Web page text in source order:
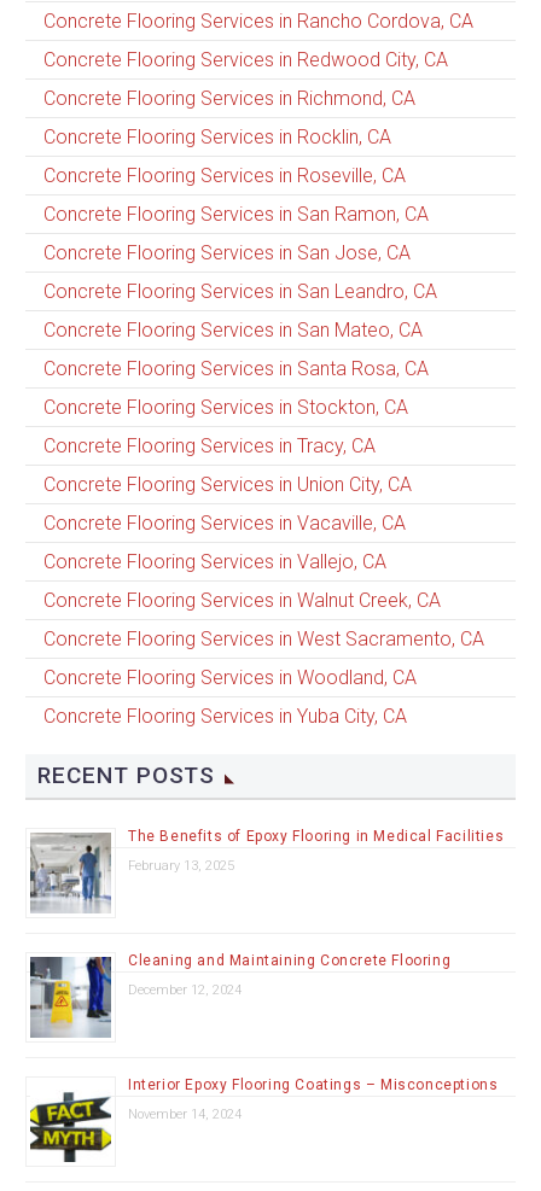
Concrete Flooring Services in Rancho Cordova, CA
Concrete Flooring Services in Redwood City, CA
Concrete Flooring Services in Richmond, CA
Concrete Flooring Services in Rocklin, CA
Concrete Flooring Services in Roseville, CA
Concrete Flooring Services in San Ramon, CA
Concrete Flooring Services in San Jose, CA
Concrete Flooring Services in San Leandro, CA
Concrete Flooring Services in San Mateo, CA
Concrete Flooring Services in Santa Rosa, CA
Concrete Flooring Services in Stockton, CA
Concrete Flooring Services in Tracy, CA
Concrete Flooring Services in Union City, CA
Concrete Flooring Services in Vacaville, CA
Concrete Flooring Services in Vallejo, CA
Concrete Flooring Services in Walnut Creek, CA
Concrete Flooring Services in West Sacramento, CA
Concrete Flooring Services in Woodland, CA
Concrete Flooring Services in Yuba City, CA
RECENT POSTS
The Benefits of Epoxy Flooring in Medical Facilities
February 13, 2025
Cleaning and Maintaining Concrete Flooring
December 12, 2024
Interior Epoxy Flooring Coatings – Misconceptions
November 14, 2024